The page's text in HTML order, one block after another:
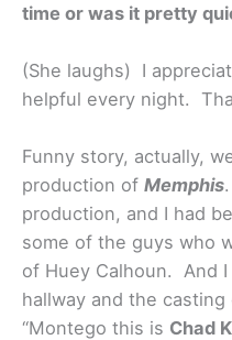
time or was it pretty
(She laughs) I
helpful every night.
Funny story, actually,
production of Memphis
production, and I had
some of the guys who
of Huey Calhoun. And
hallway and the
“Montego this is Chad